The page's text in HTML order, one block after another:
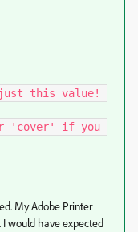
My Adobe Printer
I would have expected